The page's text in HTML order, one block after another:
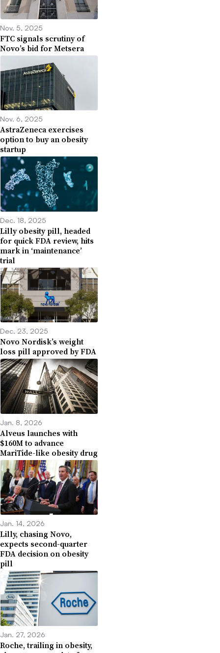
Nov. 5, 2025
FTC signals scrutiny of
Novo’s bid for Metsera
Nov. 6, 2025
AstraZeneca exercises
option to buy an obesity
startup
Dec. 18, 2025
Lilly obesity pill, headed
for quick FDA review, hits
mark in ‘maintenance’
trial
Dec. 23, 2025
Novo Nordisk’s weight
loss pill approved by FDA
Jan. 8, 2026
Alveus launches with
$160M to advance
MariTide-like obesity drug
Jan. 14, 2026
Lilly, chasing Novo,
expects second-quarter
FDA decision on obesity
pill
Jan. 27, 2026
Roche, trailing in obesity,